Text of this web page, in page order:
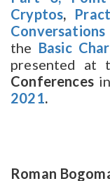
Cryptos,
the Basic
presented at
Conferencesin
2021.
Roman